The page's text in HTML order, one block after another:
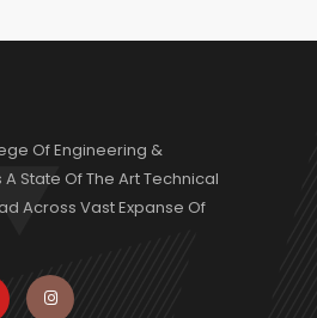
Of Engineering &
State Of The Art Technical
Across Vast Expanse Of